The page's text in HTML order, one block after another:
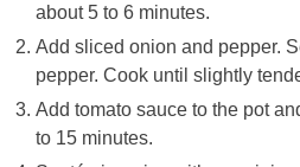
about 5 to 6 minutes.
Add sliced onion and pepper.
pepper. Cook until slightly
Add tomato sauce to the pot
to 15 minutes.